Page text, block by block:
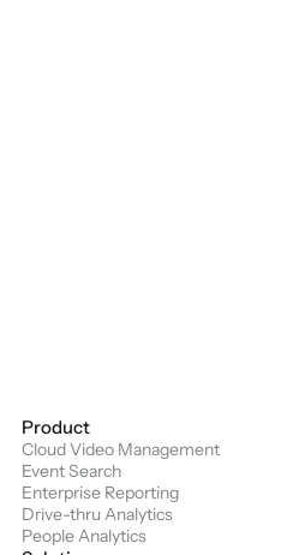
Product
Cloud Video Management
Event Search
Enterprise Reporting
Drive-thru Analytics
People Analytics